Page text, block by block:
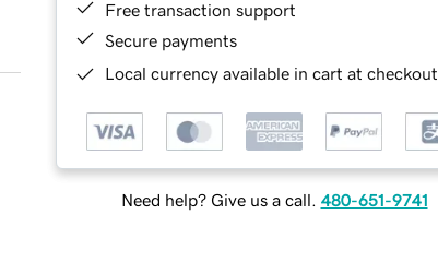
Free transaction support
Secure payments
Local currency available in cart at checkout
Need help? Give us a call. 480-651-9741